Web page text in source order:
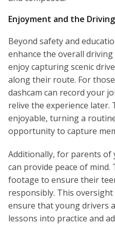
Enjoyment and the
Beyond safety and
enhance the overall
enjoy capturing scenic
along their route. For
dashcam can record your
relive the experience later.
enjoyable, turning a
opportunity to capture
Additionally, for parents of
can provide peace of mind.
footage to ensure their
responsibly. This
ensure that young drivers
lessons into practice and